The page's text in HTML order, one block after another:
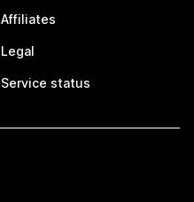
Affiliates
Legal
Service status